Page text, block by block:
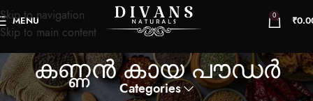
Skip to navigation
Skip to main content
MENU 0 ₹
കണ്ണൻ കായ പൗഡർ
Categories